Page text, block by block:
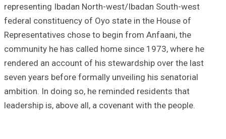
representing Ibadan North-west/Ibadan South-west
federal constituency of Oyo state in the House of
Representatives chose to begin from Anfaani, the
community he has called home since 1973, where he
rendered an account of his stewardship over the last
seven years before formally unveiling his senatorial
ambition. In doing so, he reminded residents that
leadership is, above all, a covenant with the people.